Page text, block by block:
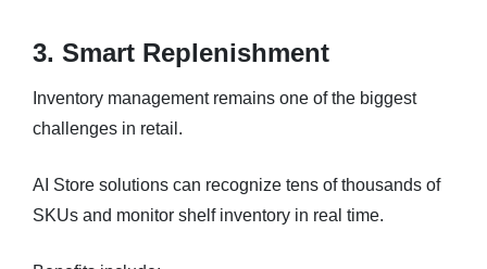
3. Smart Replenishment
Inventory management remains one of the biggest
challenges in retail.
AI Store solutions can recognize tens of thousands of
SKUs and monitor shelf inventory in real time.